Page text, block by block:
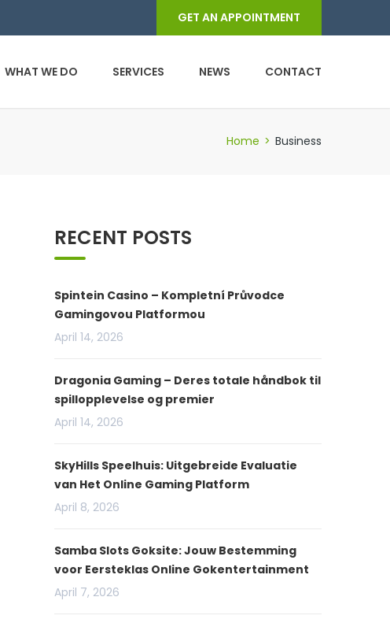
GET AN APPOINTMENT
WHAT WE DO SERVICES NEWS CONTACT
Home > Business
RECENT POSTS
Spintein Casino – Kompletní Průvodce
Gamingovou Platformou
April 14, 2026
Dragonia Gaming – Deres totale håndbok til
spillopplevelse og premier
April 14, 2026
SkyHills Speelhuis: Uitgebreide Evaluatie
van Het Online Gaming Platform
April 8, 2026
Samba Slots Goksite: Jouw Bestemming
voor Eersteklas Online Gokentertainment
April 7, 2026